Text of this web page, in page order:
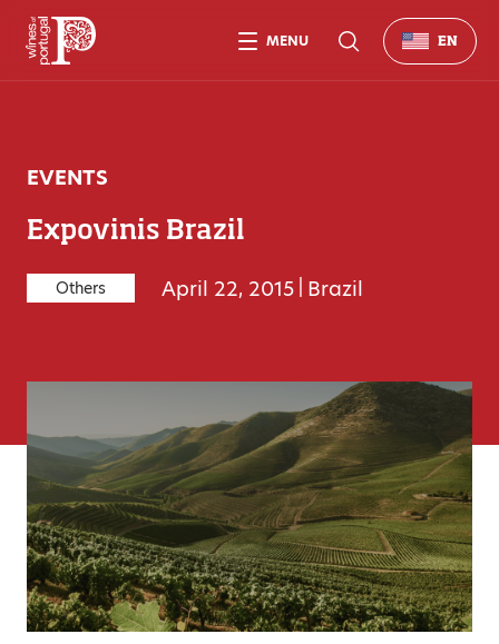
EVENTS
Expovinis Brazil
Others April 22, 2015 Brazil
MENU EN